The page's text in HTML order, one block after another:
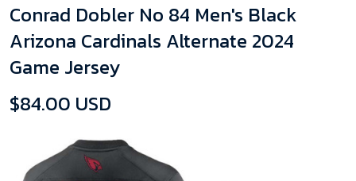
Conrad Dobler No 84 Men's Black
Arizona Cardinals Alternate 2024
Game Jersey
$84.00 USD